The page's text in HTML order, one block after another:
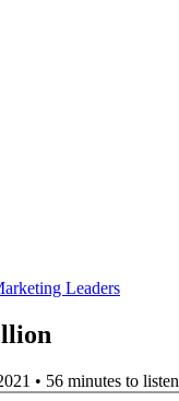
Leaders
• 56 minutes to listen